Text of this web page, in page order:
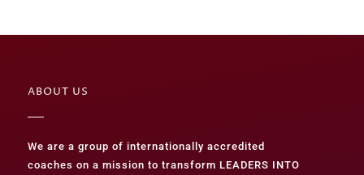
ABOUT US
We are a group of internationally accredited
coaches on a mission to transform LEADERS INTO